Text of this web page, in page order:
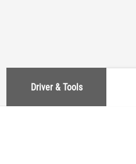
Driver & Tools